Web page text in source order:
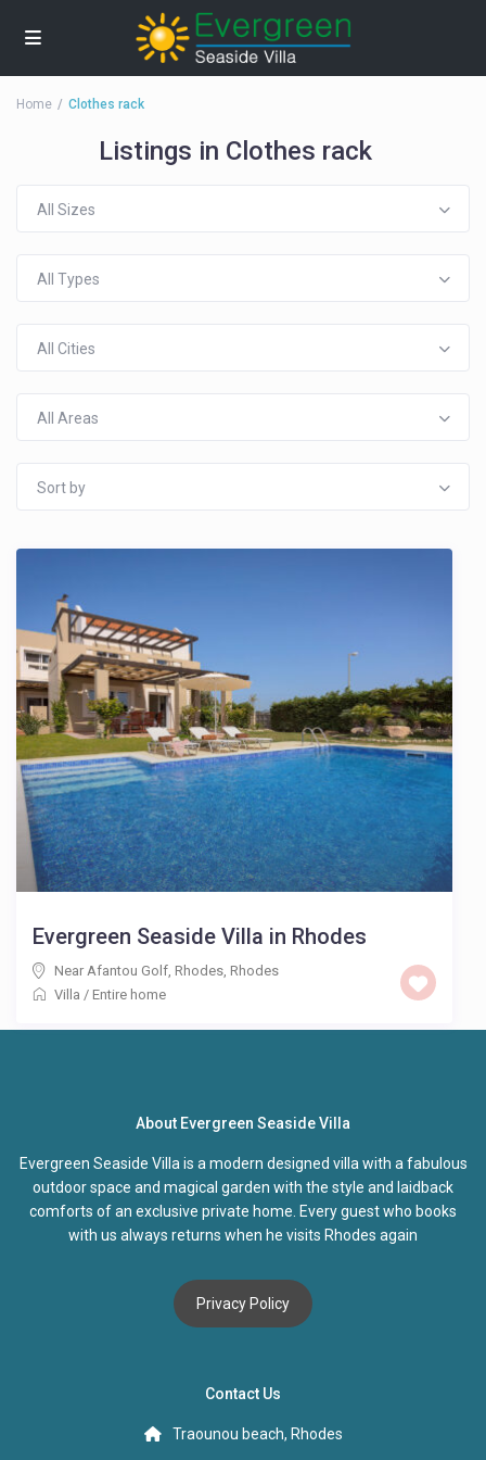
Home Clothes rack
Listings in Clothes rack
All Sizes
All Types
All Cities
All Areas
Sort by
Evergreen Seaside Villa in Rhodes
Near Afantou Golf, Rhodes Rhodes
Villa / Entire home
About Evergreen Seaside Villa
Evergreen Seaside Villa is a modern designed villa with a fabulous
outdoor space and magical garden with the style and laidback
comforts of an exclusive private home. Every guest who books
with us always returns when he visits Rhodes again
Privacy Policy
Contact Us
Traounou beach, Rhodes